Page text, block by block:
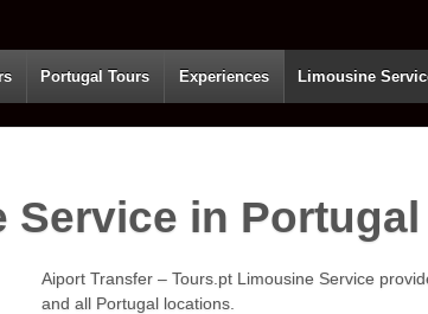
Portugal Tours Experiences Limousine
Service in Portugal
Aiport Transfer – Tours.pt Limousine Service
and all Portugal locations.